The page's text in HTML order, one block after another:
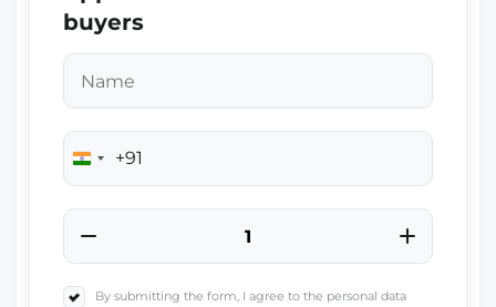
buyers
India
+91
+91
By submitting the form, I agree to the personal data